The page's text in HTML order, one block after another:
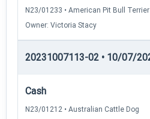
N23/01233 • American Pit Bull Terrier
Owner: Victoria Stacy
20231007113-02 • 10/07/
Cash
N23/01212 • Australian Cattle Dog